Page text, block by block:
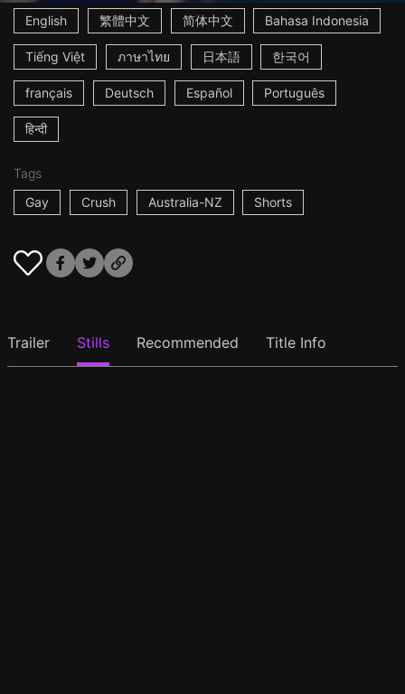
English
繁體中文 简体中文 Bahasa Indonesia
Tiếng Việt ภาษาไทย 日本語 한국어
français Deutsch Español Português
हिन्दी
Tags
Gay
Crush Australia-NZ Shorts
Trailer Stills Recommended Title Info